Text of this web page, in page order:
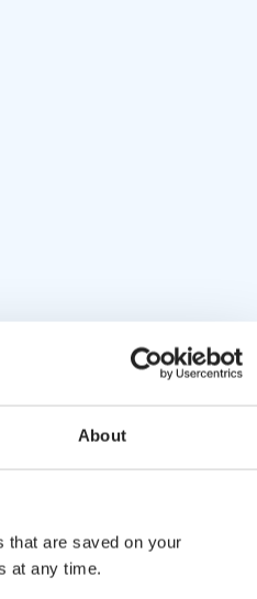
About
that are saved on your
at any time.